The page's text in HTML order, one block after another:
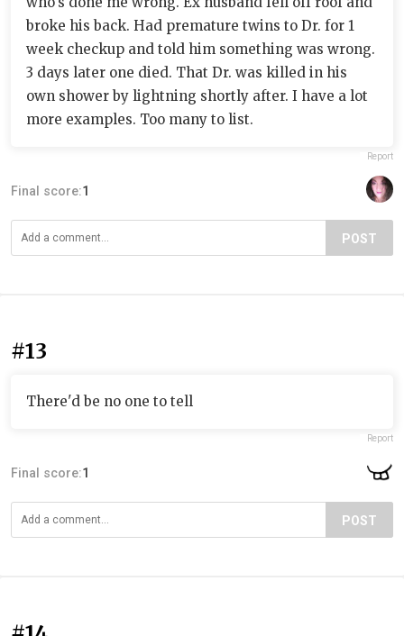
broke his back. Had premature twins to Dr. for 1
week checkup and told him something was wrong.
3 days later one died. That Dr. was killed in his
own shower by lightning shortly after. I have a lot
more examples. Too many to list.
Report
Final score:1
POST
#13
There'd be no one to tell
Report
Final score:1
POST